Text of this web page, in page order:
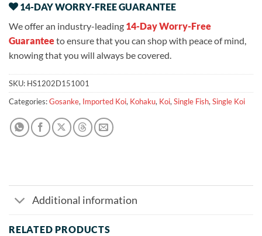
14-DAY WORRY-FREE GUARANTEE
We offer an industry-leading 14-Day Worry-Free
Guaranteeto ensure that you can shop with peace of mind,
knowing that you will always be covered.
SKU: HS1202D151001
Categories:Gosanke, Imported Koi, Kohaku, Koi,Single Fish,Single Koi
Additional information
RELATED PRODUCTS